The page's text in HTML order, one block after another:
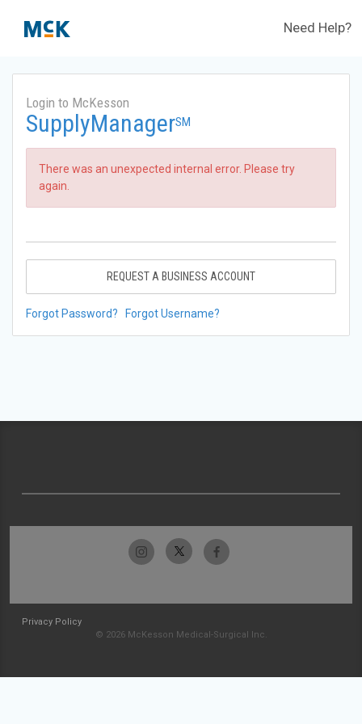
Need Help?
Login to McKesson
SupplyManagerSM
There was an unexpected internal error. Please try
again.
REQUEST A BUSINESS ACCOUNT
Forgot Password? Forgot Username?
Privacy Policy
© 2026 McKesson Medical-Surgical Inc.